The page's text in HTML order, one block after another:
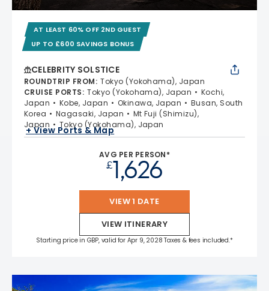
AT LEAST 60% OFF 2ND GUEST
UP TO £600 SAVINGS BONUS
CELEBRITY SOLSTICE
ROUNDTRIP FROM: Tokyo (Yokohama), Japan
CRUISE PORTS: Tokyo (Yokohama), Japan
Kochi,
Japan
Kobe, Japan Okinawa, Japan
Busan, South
Korea
Nagasaki, Japan
Mt Fuji (Shimizu),
Japan
Tokyo (Yokohama), Japan
+ View Ports & Map
AVG PER PERSON*
£1,626
VIEW 1 DATE
VIEW ITINERARY
Starting price in GBP, valid for Apr 9, 2028 Taxes & fees included.*